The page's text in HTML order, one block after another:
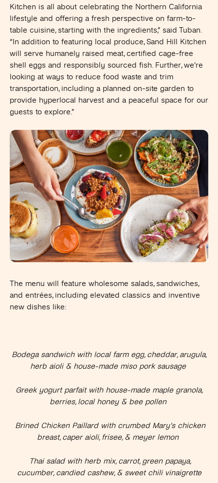
Kitchen is all about celebrating the Northern California
lifestyle and offering a fresh perspective on farm-to-
table cuisine, starting with the ingredients,” said Tuban.
“In addition to featuring local produce, Sand Hill Kitchen
will serve humanely raised meat, certified cage-free
shell eggs and responsibly sourced fish. Further, we’re
looking at ways to reduce food waste and trim
transportation, including a planned on-site garden to
provide hyperlocal harvest and a peaceful space for our
guests to explore.”
The menu will feature wholesome salads, sandwiches,
and entrées, including elevated classics and inventive
new dishes like:
Bodega sandwich with local farm egg, cheddar, arugula,
herb aioli & house-made miso pork sausage
Greek yogurt parfait with house-made maple granola,
berries, local honey & bee pollen
Brined Chicken Paillard with crumbed Mary’s chicken
breast, caper aioli, frisee, & meyer lemon
Thai salad with herb mix, carrot, green papaya,
cucumber, candied cashew, & sweet chili vinaigrette